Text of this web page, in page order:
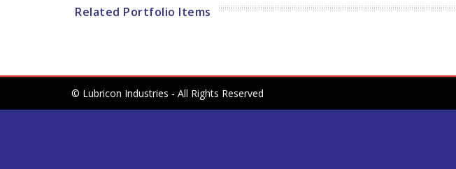
Related Portfolio Items
© Lubricon Industries - All Rights Reserved